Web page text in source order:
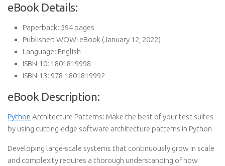
eBook Details:
Paperback: 594 pages
Publisher: WOW! eBook (January 12, 2022)
Language: English
ISBN-10: 1801819998
ISBN-13: 978-1801819992
eBook Description:
Python Architecture Patterns: Make the best of your test suites
by using cutting-edge software architecture patterns in Python
Developing large-scale systems that continuously grow in scale
and complexity requires a thorough understanding of how